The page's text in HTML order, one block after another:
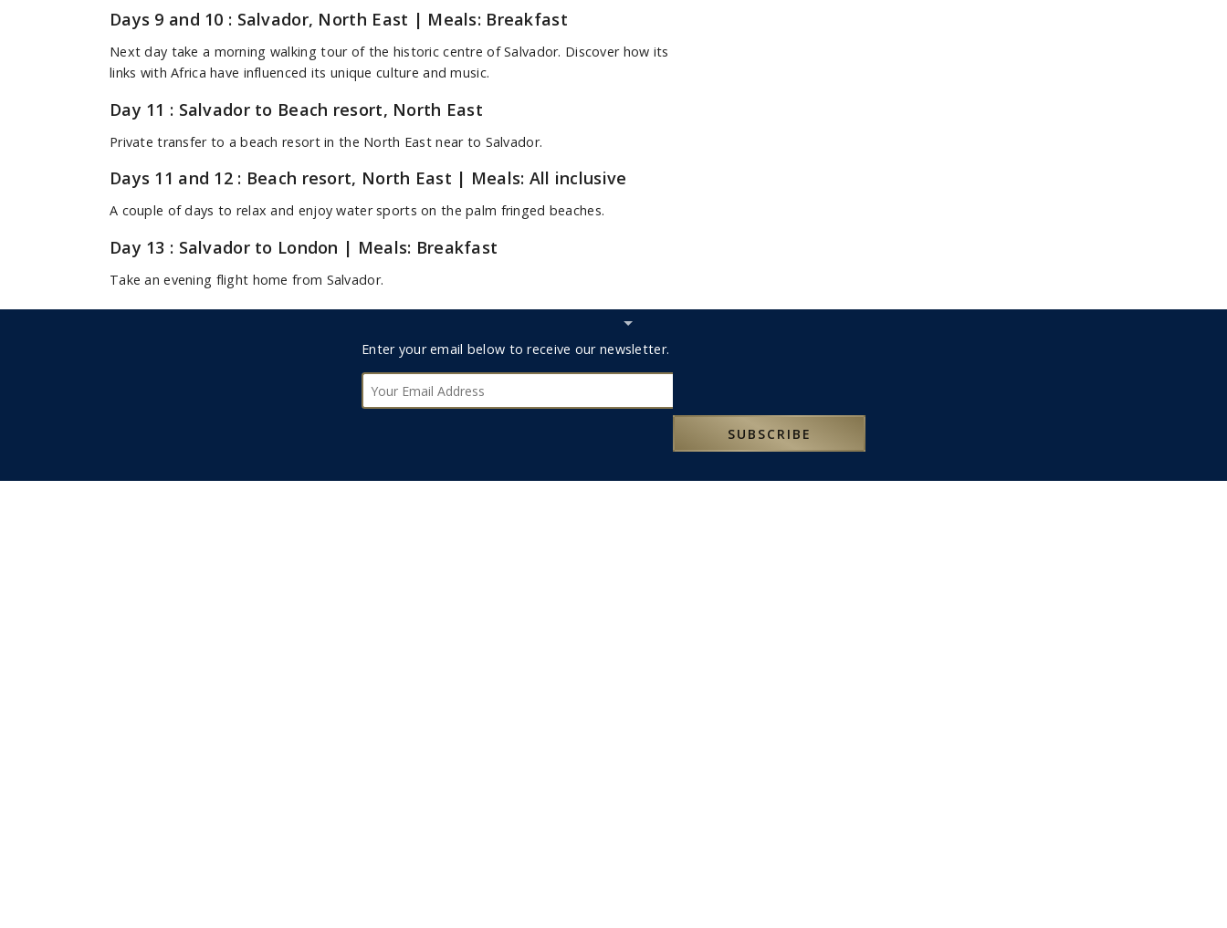
Days 9 and 10 : Salvador, North East | Meals: Breakfast
Next day take a morning walking tour of the historic centre of Salvador. Discover how its
links with Africa have influenced its unique culture and music.
Day 11 : Salvador to Beach resort, North East
Private transfer to a beach resort in the North East near to Salvador.
Days 11 and 12 : Beach resort, North East | Meals: All inclusive
A couple of days to relax and enjoy water sports on the palm fringed beaches.
Day 13 : Salvador to London | Meals: Breakfast
Take an evening flight home from Salvador.
Day 14 : London
Indicative Holiday Prices
Footer
Subscribe
Enter your email below to receive our newsletter.
SUBSCRIBE
Hide
Subscribe